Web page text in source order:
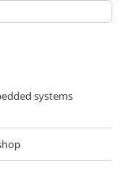
systems